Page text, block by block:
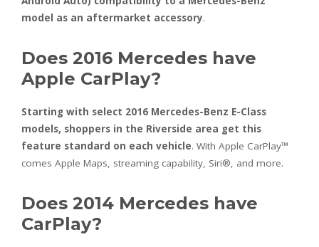
model as an aftermarket accessory.
Does 2016 Mercedes have
Apple CarPlay?
Starting with select 2016 Mercedes-Benz E-Class
models, shoppers in the Riverside area get this
feature standard on each vehicle. With Apple CarPlay™
comes Apple Maps, streaming capability, Siri®, and more.
Does 2014 Mercedes have
CarPlay?